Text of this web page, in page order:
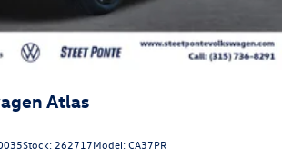
Atlas
Stock: 262717Model:CA37PR